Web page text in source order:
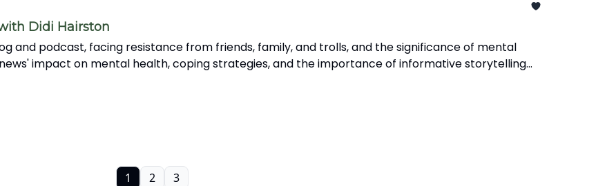
Didi Hairston
and podcast, facing resistance from friends, family, and trolls, and the significance of mental
impact on mental health, coping strategies, and the importance of informative storytelling
1 2 3